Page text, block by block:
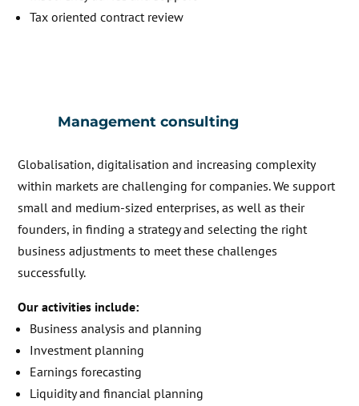
Tax oriented contract review
Management consulting
Globalisation, digitalisation and increasing complexity
within markets are challenging for companies. We support
small and medium-sized enterprises, as well as their
founders, in finding a strategy and selecting the right
business adjustments to meet these challenges
successfully.
Our activities include:
Business analysis and planning
Investment planning
Earnings forecasting
Liquidity and financial planning